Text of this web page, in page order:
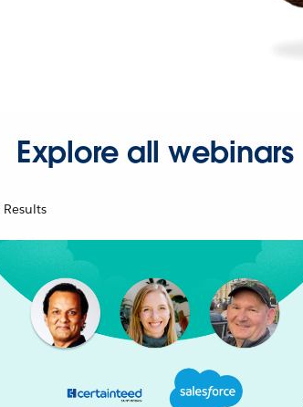
Explore all webinars
Results